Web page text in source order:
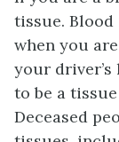
tissue.
when you
your
to be a
Deceased